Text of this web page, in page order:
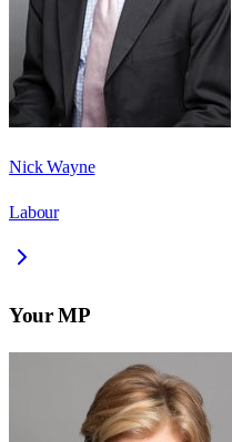
Nick Wayne
Labour
Your MP